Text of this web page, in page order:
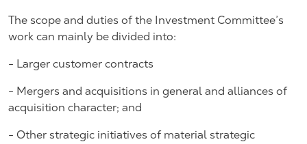
The scope and duties of the Investment Committee’s
work can mainly be divided into:
- Larger customer contracts
- Mergers and acquisitions in general and alliances of
acquisition character; and
- Other strategic initiatives of material strategic